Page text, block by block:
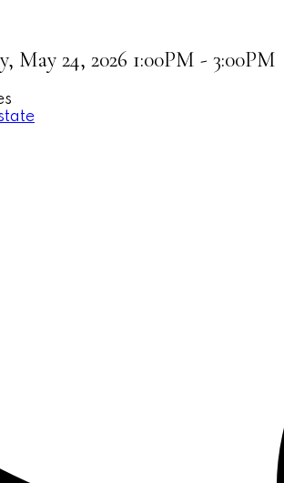
May 24, 2026 1:00PM - 3:00PM